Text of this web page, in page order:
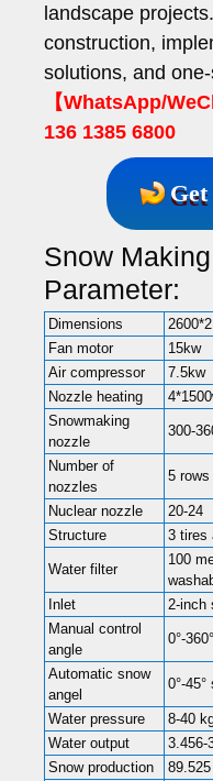
landscape
construction,
solutions, and
【WhatsApp/
136 1385 6800
Snow
Parameter:
Dimensions
Fan motor
15kw
Air compressor
7.5kw
Nozzle heating
Snowmaking
nozzle
300-
Number of
nozzles
5 rows
Nuclear nozzle
20-24
Structure
3 tires
Water filter
100
Inlet
2-inch
Manual control
angle
0°-
Automatic snow
angel
0°-45°
Water pressure
8-40
Water output
3.456-
Snow production